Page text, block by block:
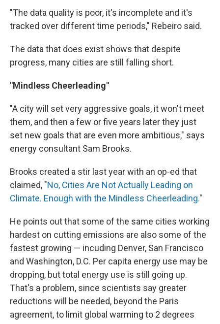
"The data quality is poor, it's incomplete and it's
tracked over different time periods," Rebeiro said.
The data that does exist shows that despite
progress, many cities are still falling short.
"Mindless Cheerleading"
"A city will set very aggressive goals, it won't meet
them, and then a few or five years later they just
set new goals that are even more ambitious," says
energy consultant Sam Brooks.
Brooks created a stir last year with an op-ed that
claimed, "No, Cities Are Not Actually Leading on
Climate. Enough with the Mindless Cheerleading."
He points out that some of the same cities working
hardest on cutting emissions are also some of the
fastest growing — incuding Denver, San Francisco
and Washington, D.C. Per capita energy use may be
dropping, but total energy use is still going up.
That's a problem, since scientists say greater
reductions will be needed, beyond the Paris
agreement, to limit global warming to 2 degrees